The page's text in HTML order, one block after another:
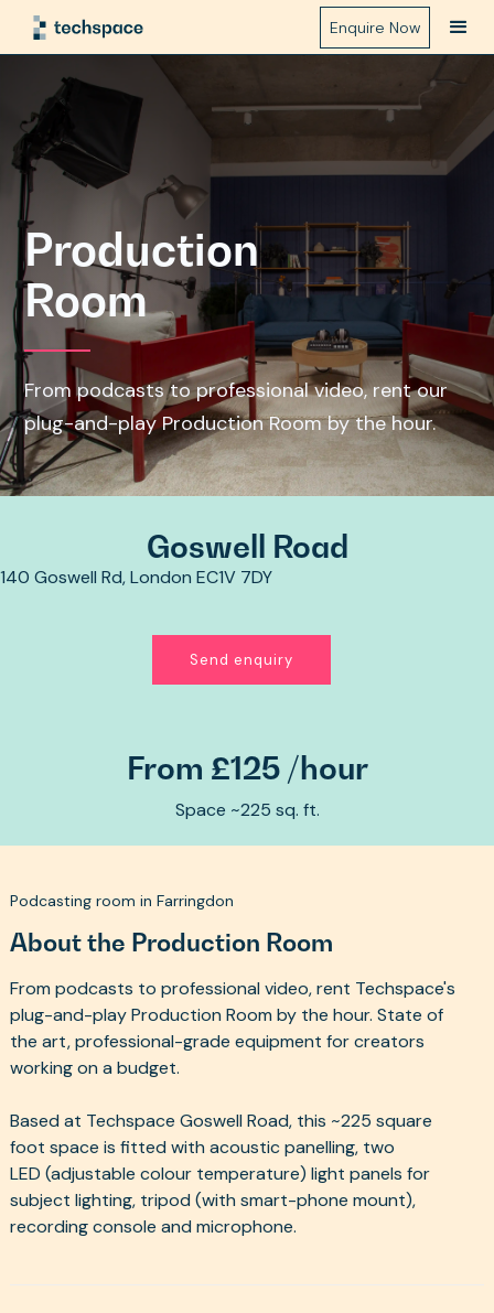
Enquire Now
Production
Room
From podcasts to professional video, rent our
plug-and-play Production Room by the hour.
Goswell Road
140 Goswell Rd, London EC1V 7DY
Send enquiry
From £125 /hour
Space ~225 sq. ft.
Podcasting room in Farringdon
About the Production Room
From podcasts to professional video, rent Techspace's
plug-and-play Production Room by the hour. State of
the art, professional-grade equipment for creators
working on a budget.
Based at Techspace Goswell Road, this ~225 square
foot space is fitted with acoustic panelling, two
LED (adjustable colour temperature) light panels for
subject lighting, tripod (with smart-phone mount),
recording console and microphone.